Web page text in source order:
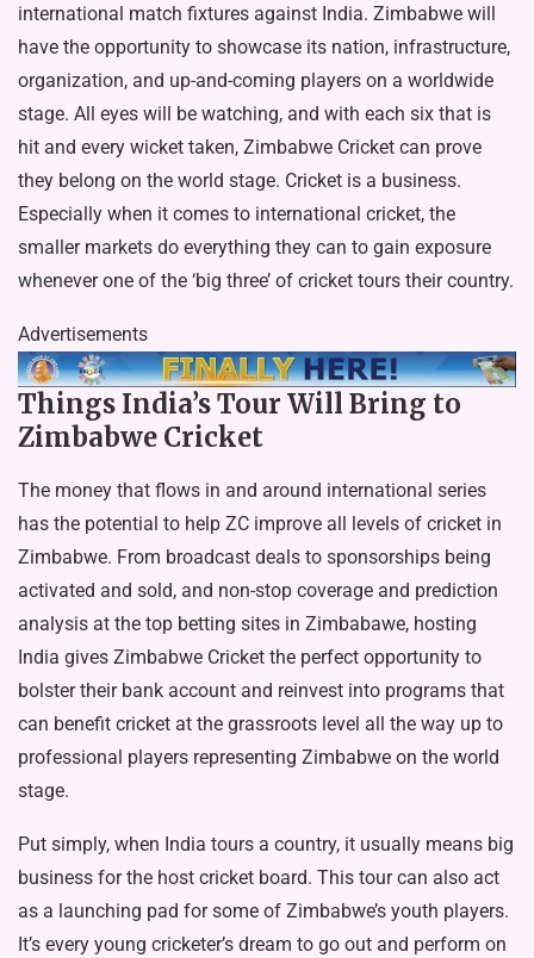
international match fixtures against India. Zimbabwe will
have the opportunity to showcase its nation, infrastructure,
organization, and up-and-coming players on a worldwide
stage. All eyes will be watching, and with each six that is
hit and every wicket taken, Zimbabwe Cricket can prove
they belong on the world stage. Cricket is a business.
Especially when it comes to international cricket, the
smaller markets do everything they can to gain exposure
whenever one of the ‘big three’ of cricket tours their country.
Advertisements
Things India’s Tour Will Bring to
Zimbabwe Cricket
The money that flows in and around international series
has the potential to help ZC improve all levels of cricket in
Zimbabwe. From broadcast deals to sponsorships being
activated and sold, and non-stop coverage and prediction
analysis at the top betting sites in Zimbabawe, hosting
India gives Zimbabwe Cricket the perfect opportunity to
bolster their bank account and reinvest into programs that
can benefit cricket at the grassroots level all the way up to
professional players representing Zimbabwe on the world
stage.
Put simply, when India tours a country, it usually means big
business for the host cricket board. This tour can also act
as a launching pad for some of Zimbabwe’s youth players.
It’s every young cricketer’s dream to go out and perform on